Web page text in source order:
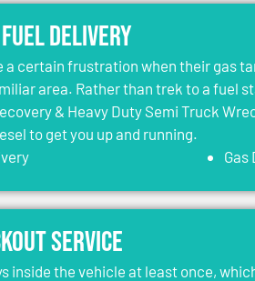
Fuel Delivery
a certain frustration when their gas
area. Rather than trek to a fuel
& Heavy Duty Semi Truck
to get you up and running.
Gas
Service
inside the vehicle at least once,